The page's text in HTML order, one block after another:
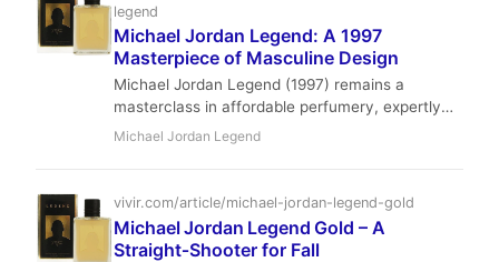
legend
Michael Jordan Legend: A 1997
Masterpiece of Masculine Design
Michael Jordan Legend (1997) remains a
masterclass in affordable perfumery, expertly
blending coffee, anise, and leather into an
market, offering depth and complexity that
belies its modest price.
Michael Jordan Legend
vivir.com/article/michael-jordan-legend-gold
Michael Jordan Legend Gold – A
Straight‑Shooter for Fall